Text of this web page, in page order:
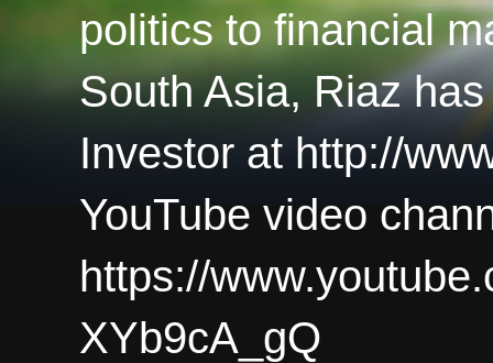
politics to financial
South Asia, Riaz
Investor at http://
YouTube video
https://
XYb9cA_gQ